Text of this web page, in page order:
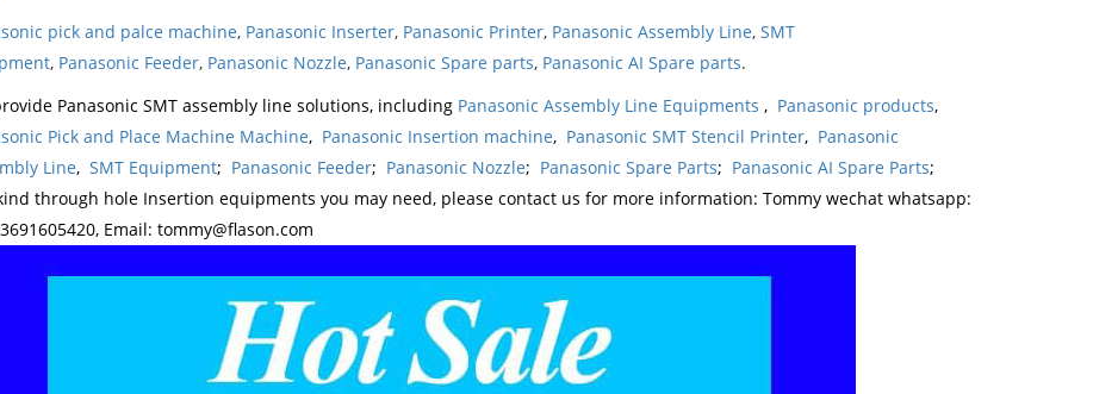
pick and palce machine, Panasonic Inserter, Panasonic Printer, Panasonic Assembly Line, SMT
, Panasonic Feeder, Panasonic Nozzle, Panasonic Spare parts, Panasonic AI Spare parts.
Panasonic SMT assembly line solutions, including Panasonic Assembly Line Equipments , Panasonic products,
Pick and Place Machine Machine, Panasonic Insertion machine, Panasonic SMT Stencil Printer, Panasonic
Line, SMT Equipment; Panasonic Feeder; Panasonic Nozzle; Panasonic Spare Parts; Panasonic AI Spare Parts;
through hole Insertion equipments you may need, please contact us for more information: Tommy wechat whatsapp:
Email: tommy@flason.com